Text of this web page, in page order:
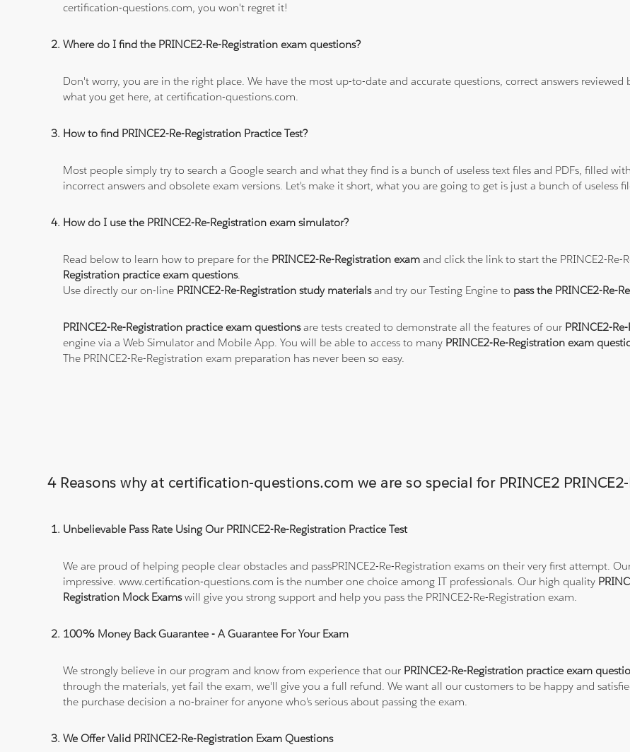
certification-questions.com, you won't regret it!
Where do I find the PRINCE2-Re-Registration exam questions?
Don't worry, you are in the right place. We have the most up-to-date and accurate questions, correct answers
what you get here, at certification-questions.com.
How to find PRINCE2-Re-Registration Practice Test?
Most people simply try to search a Google search and what they find is a bunch of useless text files and PDFs, filled
incorrect answers and obsolete exam versions. Let's make it short, what you are going to get is just a bunch of useless
How do I use the PRINCE2-Re-Registration exam simulator?
Read below to learn how to prepare for the PRINCE2-Re-Registration exam and click the link to start the PRINCE2-
Registration practice exam questions.
Use directly our on-line PRINCE2-Re-Registration study materialsand try our Testing Engine to pass the PRINCE2-Re-
PRINCE2-Re-Registration practice exam questionsare tests created to demonstrate all the features of our PRINCE2-
engine via a Web Simulator and Mobile App. You will be able to access to many PRINCE2-Re-Registration exam
The PRINCE2-Re-Registration exam preparation has never been so easy.
4 Reasons why at certification-questions.com we are so special for PRINCE2
Unbelievable Pass Rate Using Our PRINCE2-Re-Registration Practice Test
We are proud of helping people clear obstacles and passPRINCE2-Re-Registration exams on their very first attempt.
impressive. www.certification-questions.com is the number one choice among IT professionals. Our high quality
Registration Mock Examswill give you strong support and help you pass the PRINCE2-Re-Registration exam.
100% Money Back Guarantee - A Guarantee For Your Exam
We strongly believe in our program and know from experience that our PRINCE2-Re-Registration practice exam
through the materials, yet fail the exam, we'll give you a full refund. We want all our customers to be happy and
the purchase decision a no-brainer for anyone who's serious about passing the exam.
We Offer Valid PRINCE2-Re-Registration Exam Questions